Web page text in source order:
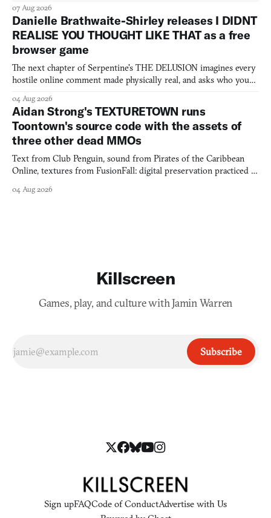
07 Aug 2026
Danielle Brathwaite-Shirley releases I DIDNT
REALISE YOU THOUGHT LIKE THAT as a free
browser game
The next chapter of Serpentine's THE DELUSION imagines every
hostile online comment made physically real, and asks who you
04 Aug 2026
Aidan Strong's TEXTURETOWN runs
Toontown's source code with the assets of
three other dead MMOs
Text from Club Penguin, sound from Pirates of the Caribbean
Online, textures from FusionFall: digital preservation practiced as
04 Aug 2026
Killscreen
Games, play, and culture with Jamin Warren
Subscribe
Sign upFAQCode of ConductAdvertise with Us